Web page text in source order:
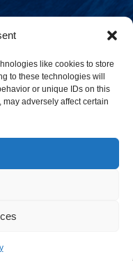
like cookies to store
to these technologies will
or unique IDs on this
adversely affect certain
Website design and